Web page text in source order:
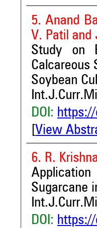
5. Anand
V. Patil and
Study on
Calcareous
Soybean
DOI: https://
View
6. R.
Sugarcane
DOI: https://